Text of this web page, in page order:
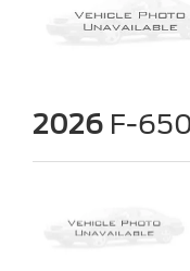
2026 F-